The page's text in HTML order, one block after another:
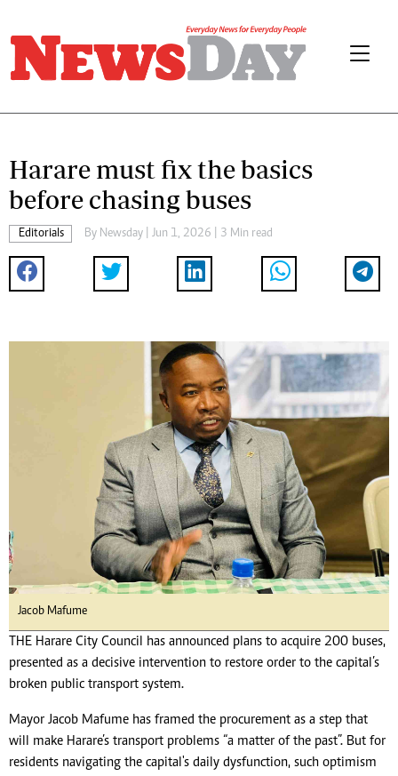
Harare must fix the basics
before chasing buses
Editorials By Newsday | Jun 1, 2026 | 3 Min read
Jacob Mafume
THE Harare City Council has announced plans to acquire 200 buses,
presented as a decisive intervention to restore order to the capital’s
broken public transport system.
Mayor Jacob Mafume has framed the procurement as a step that
will make Harare’s transport problems “a matter of the past”. But for
residents navigating the capital's daily dysfunction, such optimism